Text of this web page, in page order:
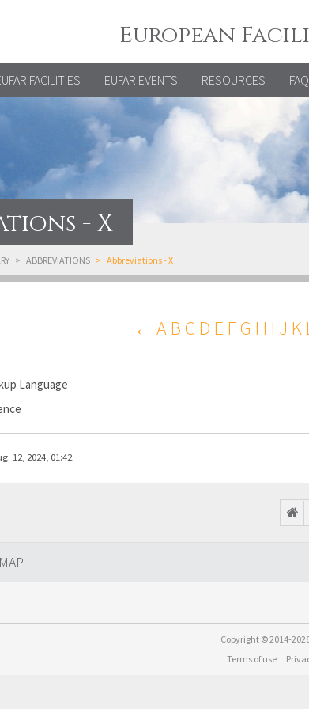
European
FACILITIES EUFAR EVENTS RESOURCES
- X
ABBREVIATIONS Abbreviations - X
← AB C D E FG H I J K
Language
12, 2024, 01:42
Copyright © 2014-
Terms of use